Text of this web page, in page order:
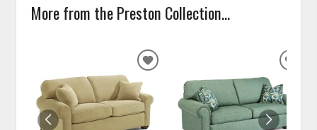
More from the Preston Collection...
ADD
WISHLIST